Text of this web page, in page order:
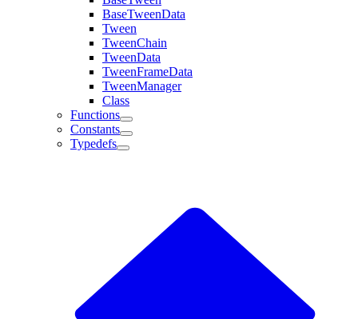
BaseTweenData
Tween
TweenChain
TweenData
TweenFrameData
TweenManager
Class
Functions
Constants
Typedefs